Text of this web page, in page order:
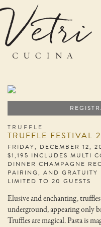
TRUFFLE
TRUFFLE FESTIVAL
FRIDAY, DECEMBER 12,
$1,195 INCLUDES MULTI
DINNER CHAMPAGNE
PAIRING, AND GRATUITY
LIMITED TO 20 GUESTS
Elusive and enchanting,
underground, appearing only
Truffles are magical. Pasta is